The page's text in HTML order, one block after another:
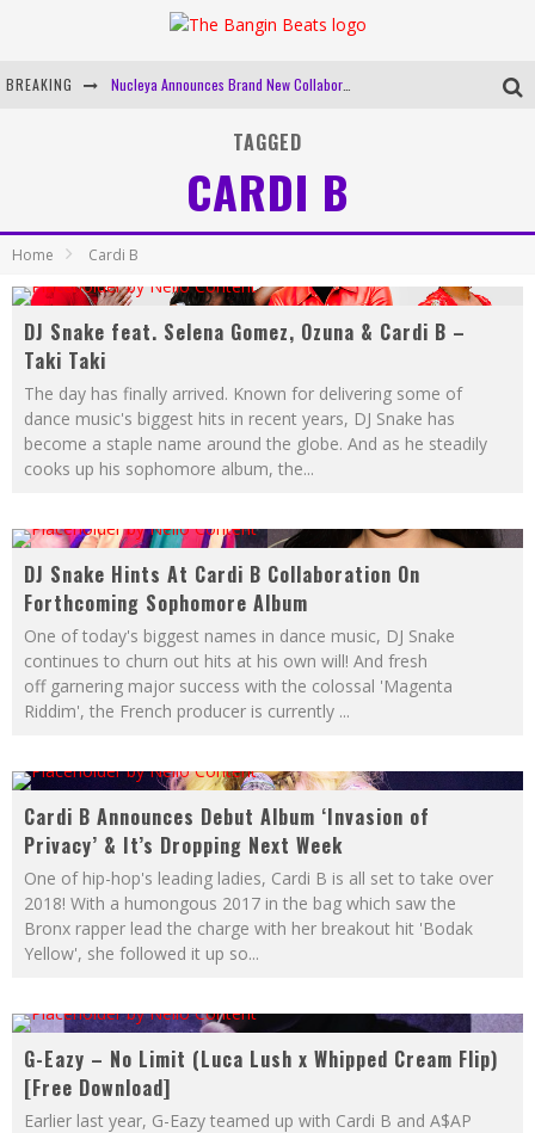
BREAKING
Bangin Beats' Top 10 Tracks Of 2019
TAGGED
CARDI B
Home Cardi B
DJ Snake feat. Selena Gomez, Ozuna & Cardi B –
Taki Taki
The day has finally arrived. Known for delivering some of
dance music's biggest hits in recent years, DJ Snake has
become a staple name around the globe. And as he steadily
cooks up his sophomore album, the...
DJ Snake Hints At Cardi B Collaboration On
Forthcoming Sophomore Album
One of today's biggest names in dance music, DJ Snake
continues to churn out hits at his own will! And fresh
off garnering major success with the colossal 'Magenta
Riddim', the French producer is currently ...
Cardi B Announces Debut Album ‘Invasion of
Privacy’ & It’s Dropping Next Week
One of hip-hop's leading ladies, Cardi B is all set to take over
2018! With a humongous 2017 in the bag which saw the
Bronx rapper lead the charge with her breakout hit 'Bodak
Yellow', she followed it up so...
G-Eazy – No Limit (Luca Lush x Whipped Cream Flip)
[Free Download]
Earlier last year, G-Eazy teamed up with Cardi B and A$AP